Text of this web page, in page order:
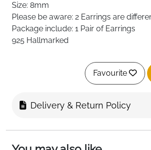
Size: 8mm
Please be aware: 2 Earrings are
Package include: 1 Pair of Earrings
925 Hallmarked
Favourite
Delivery & Return Policy